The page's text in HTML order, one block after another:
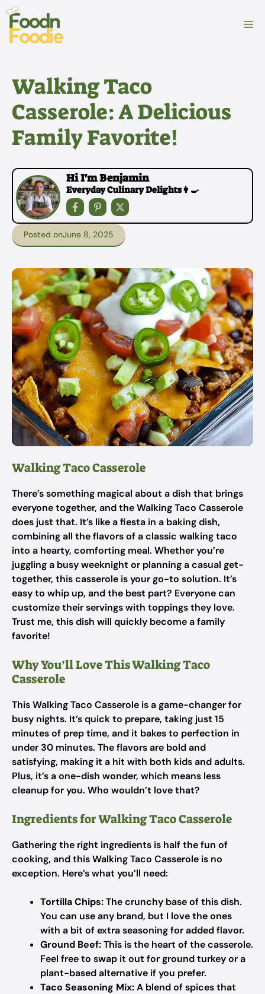
Skip
content
Walking Taco
Casserole: A Delicious
Family Favorite!
Hi I'm Benjamin
Everyday Culinary Delights👩‍🍳
Posted onJune 8, 2025
Walking Taco Casserole
There’s something magical about a dish that brings
everyone together, and the Walking Taco Casserole
does just that. It’s like a fiesta in a baking dish,
combining all the flavors of a classic walking taco
into a hearty, comforting meal. Whether you’re
juggling a busy weeknight or planning a casual get-
together, this casserole is your go-to solution. It’s
easy to whip up, and the best part? Everyone can
customize their servings with toppings they love.
Trust me, this dish will quickly become a family
favorite!
Why You’ll Love This Walking Taco
Casserole
This Walking Taco Casserole is a game-changer for
busy nights. It’s quick to prepare, taking just 15
minutes of prep time, and it bakes to perfection in
under 30 minutes. The flavors are bold and
satisfying, making it a hit with both kids and adults.
Plus, it’s a one-dish wonder, which means less
cleanup for you. Who wouldn’t love that?
Ingredients for Walking Taco Casserole
Gathering the right ingredients is half the fun of
cooking, and this Walking Taco Casserole is no
exception. Here’s what you’ll need:
Tortilla Chips:The crunchy base of this dish.
You can use any brand, but I love the ones
with a bit of extra seasoning for added flavor.
Ground Beef:This is the heart of the casserole.
Feel free to swap it out for ground turkey or a
plant-based alternative if you prefer.
Taco Seasoning Mix:A blend of spices that